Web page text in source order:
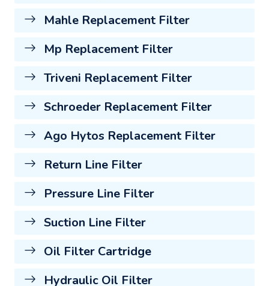
Mahle Replacement Filter
Mp Replacement Filter
Triveni Replacement Filter
Schroeder Replacement Filter
Ago Hytos Replacement Filter
Return Line Filter
Pressure Line Filter
Suction Line Filter
Oil Filter Cartridge
Hydraulic Oil Filter